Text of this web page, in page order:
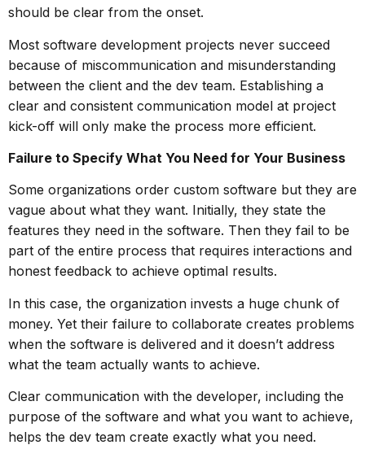
should be clear from the onset.
Most software development projects never succeed
because of miscommunication and misunderstanding
between the client and the dev team. Establishing a
clear and consistent communication model at project
kick-off will only make the process more efficient.
Failure to Specify What You Need for Your Business
Some organizations order custom software but they are
vague about what they want. Initially, they state the
features they need in the software. Then they fail to be
part of the entire process that requires interactions and
honest feedback to achieve optimal results.
In this case, the organization invests a huge chunk of
money. Yet their failure to collaborate creates problems
when the software is delivered and it doesn’t address
what the team actually wants to achieve.
Clear communication with the developer, including the
purpose of the software and what you want to achieve,
helps the dev team create exactly what you need.